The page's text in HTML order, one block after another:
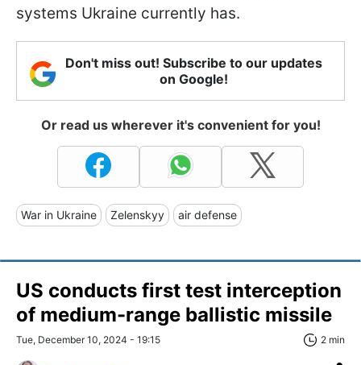
systems Ukraine currently has.
Don't miss out! Subscribe to our updates
on Google!
Or read us wherever it's convenient for you!
War in Ukraine Zelenskyy air defense
US conducts first test interception
of medium-range ballistic missile
Tue, December 10, 2024 - 19:15 2 min